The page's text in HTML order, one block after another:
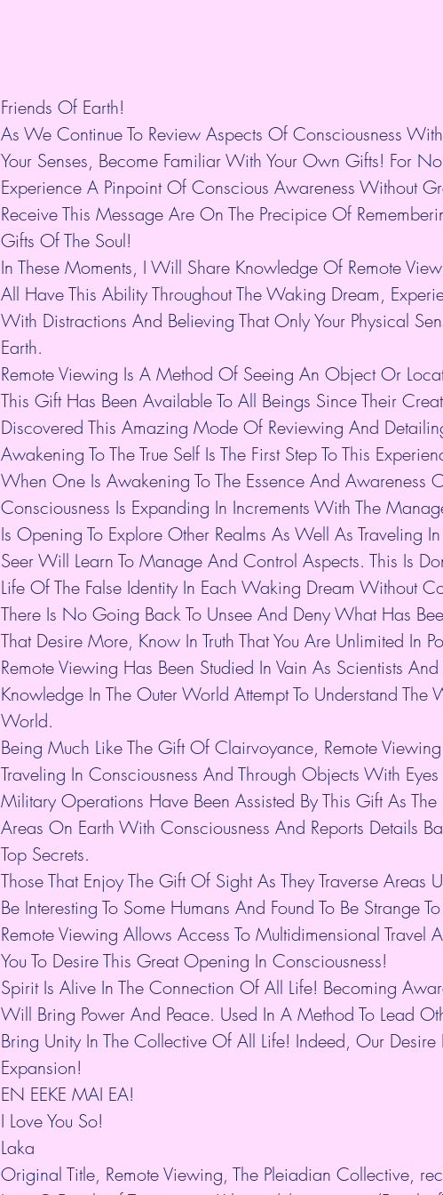
Friends Of Earth!
As We Continue To Review Aspects Of Consciousness
Your Senses, Become Familiar With Your Own Gifts! For
Experience A Pinpoint Of Conscious Awareness Without
Receive This Message Are On The Precipice Of
Gifts Of The Soul!
In These Moments, I Will Share Knowledge Of Remote
All Have This Ability Throughout The Waking Dream,
With Distractions And Believing That Only Your Physical
Earth.
Remote Viewing Is A Method Of Seeing An Object Or
This Gift Has Been Available To All Beings Since Their
Discovered This Amazing Mode Of Reviewing And
Awakening To The True Self Is The First Step To This
When One Is Awakening To The Essence And Awareness
Consciousness Is Expanding In Increments With The
Is Opening To Explore Other Realms As Well As Traveling
Seer Will Learn To Manage And Control Aspects. This Is
Life Of The False Identity In Each Waking Dream Without
There Is No Going Back To Unsee And Deny What Has
That Desire More, Know In Truth That You Are Unlimited In
Remote Viewing Has Been Studied In Vain As Scientists
Knowledge In The Outer World Attempt To Understand The
World.
Being Much Like The Gift Of Clairvoyance, Remote
Traveling In Consciousness And Through Objects With
Military Operations Have Been Assisted By This Gift As The
Areas On Earth With Consciousness And Reports Details
Top Secrets.
Those That Enjoy The Gift Of Sight As They Traverse Areas
Be Interesting To Some Humans And Found To Be Strange
Remote Viewing Allows Access To Multidimensional Travel
You To Desire This Great Opening In Consciousness!
Spirit Is Alive In The Connection Of All Life! Becoming
Will Bring Power And Peace. Used In A Method To Lead
Bring Unity In The Collective Of All Life! Indeed, Our Desire
Expansion!
EN EEKE MAI EA!
I Love You So!
Laka
Original Title, Remote Viewing, The Pleiadian Collective,